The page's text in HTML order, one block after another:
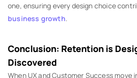
one, ensuring every design choice
business growth.
Conclusion: Retention is
Discovered
When UX and Customer Success